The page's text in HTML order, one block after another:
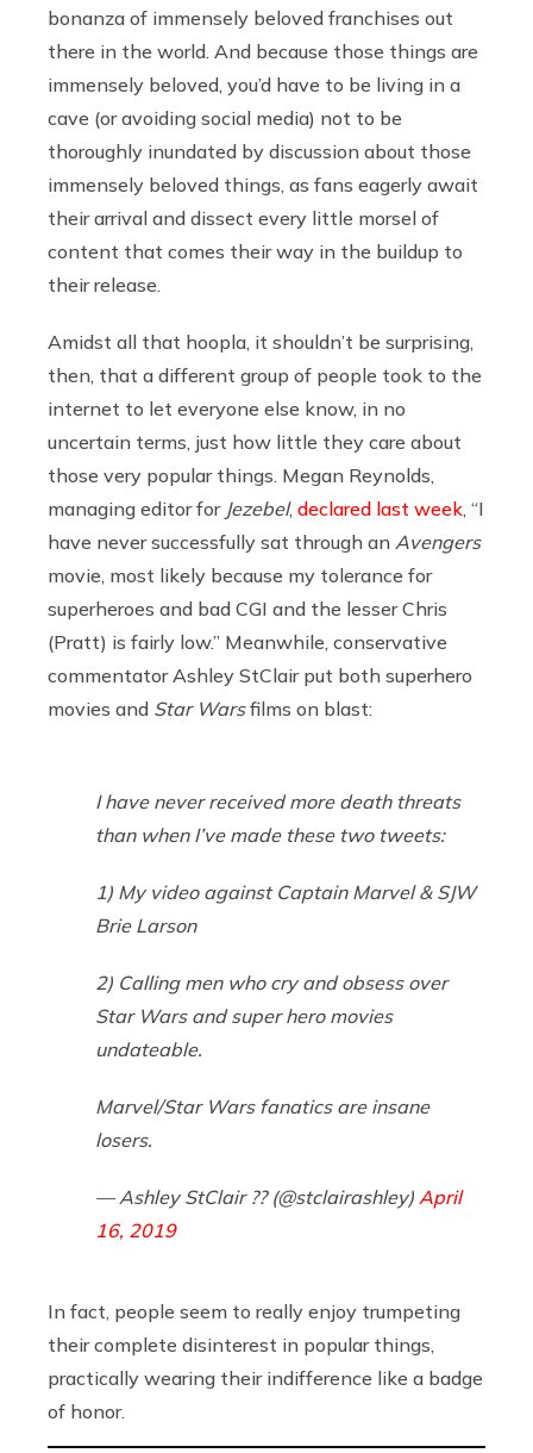
bonanza of immensely beloved franchises out
there in the world. And because those things are
immensely beloved, you’d have to be living in a
cave (or avoiding social media) not to be
thoroughly inundated by discussion about those
immensely beloved things, as fans eagerly await
their arrival and dissect every little morsel of
content that comes their way in the buildup to
their release.
Amidst all that hoopla, it shouldn’t be surprising,
then, that a different group of people took to the
internet to let everyone else know, in no
uncertain terms, just how little they care about
those very popular things. Megan Reynolds,
managing editor for Jezebel, declared last week , “I
have never successfully sat through an Avengers
movie, most likely because my tolerance for
superheroes and bad CGI and the lesser Chris
(Pratt) is fairly low.” Meanwhile, conservative
commentator Ashley StClair put both superhero
movies and Star Warsfilms on blast:
I have never received more death threats
than when I’ve made these two tweets:
1) My video against Captain Marvel & SJW
Brie Larson
2) Calling men who cry and obsess over
Star Wars and super hero movies
undateable.
Marvel/Star Wars fanatics are insane
losers.
— Ashley StClair ?? (@stclairashley) April
16, 2019
In fact, people seem to really enjoy trumpeting
their complete disinterest in popular things,
practically wearing their indifference like a badge
of honor.